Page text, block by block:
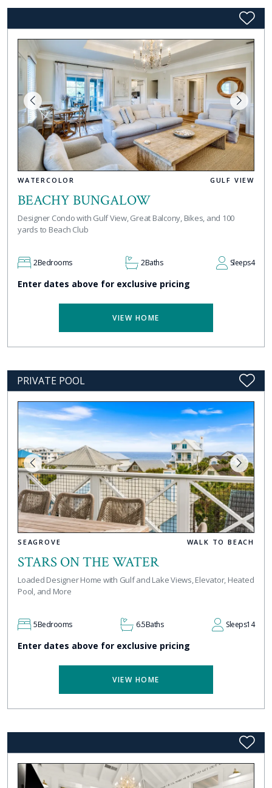
WATERCOLOR GULF VIEW
BEACHY BUNGALOW
Designer Condo with Gulf View, Great Balcony, Bikes, and 100
yards to Beach Club
2Bedrooms 2Baths Sleeps4
Enter dates above for exclusive pricing
VIEW HOME
PRIVATE POOL
SEAGROVE WALK TO BEACH
STARS ON THE WATER
Loaded Designer Home with Gulf and Lake Views, Elevator, Heated
Pool, and More
5Bedrooms 6.5Baths Sleeps14
Enter dates above for exclusive pricing
VIEW HOME